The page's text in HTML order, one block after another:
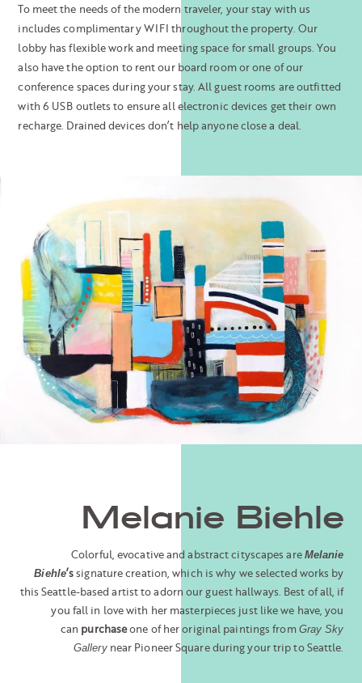
To meet the needs of the modern traveler, your stay with us
includes complimentary WIFI throughout the property. Our
lobby has flexible work and meeting space for small groups. You
also have the option to rent our board room or one of our
conference spaces during your stay. All guest rooms are outfitted
with 6 USB outlets to ensure all electronic devices get their own
recharge. Drained devices don’t help anyone close a deal.
Melanie Biehle
Colorful, evocative and abstract cityscapes are Melanie
Biehle’ssignature creation, which is why we selected works by
this Seattle-based artist to adorn our guest hallways. Best of all, if
you fall in love with her masterpieces just like we have, you
can purchaseone of her original paintings from Gray Sky
Gallerynear Pioneer Square during your trip to Seattle.